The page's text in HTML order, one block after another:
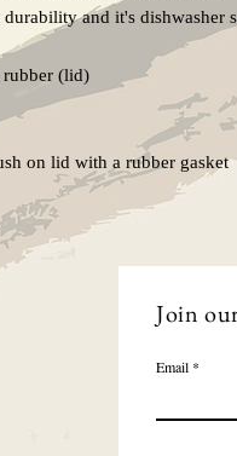
and it's dishwasher
rubber (lid)
on lid with a rubber gasket
Join
Email